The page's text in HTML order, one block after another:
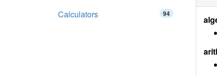
Calculators
94